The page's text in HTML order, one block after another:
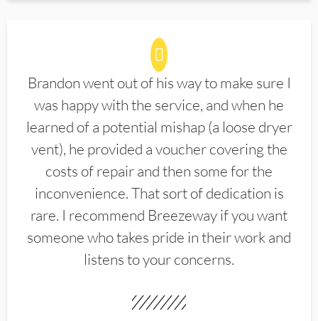
Brandon went out of his way to make sure I
was happy with the service, and when he
learned of a potential mishap (a loose dryer
vent), he provided a voucher covering the
costs of repair and then some for the
inconvenience. That sort of dedication is
rare. I recommend Breezeway if you want
someone who takes pride in their work and
listens to your concerns.